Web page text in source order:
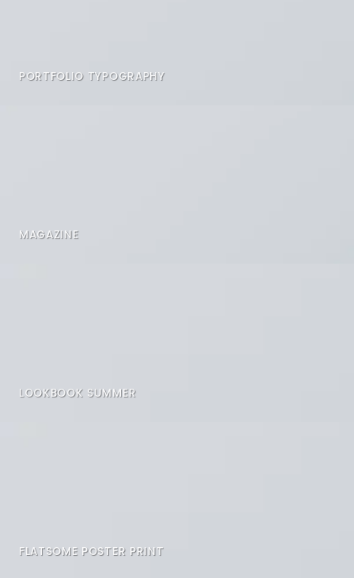
PORTFOLIO TYPOGRAPHY
MAGAZINE
LOOKBOOK SUMMER
FLATSOME POSTER PRINT